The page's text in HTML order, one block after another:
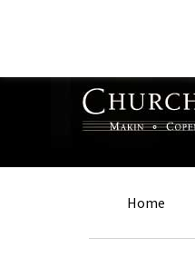
navigation
content
Home